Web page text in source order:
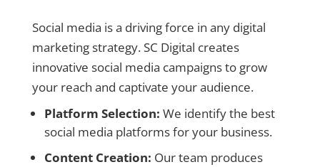
Social media is a driving force in any digital
marketing strategy. SC Digital creates
innovative social media campaigns to grow
your reach and captivate your audience.
Platform Selection: We identify the best
social media platforms for your business.
Content Creation: Our team produces